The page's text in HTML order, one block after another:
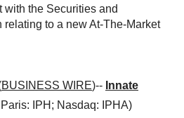
with the Securities and
to a new At-The-Market
BUSINESS WIRE)-- Innate
IPH; Nasdaq: IPHA)